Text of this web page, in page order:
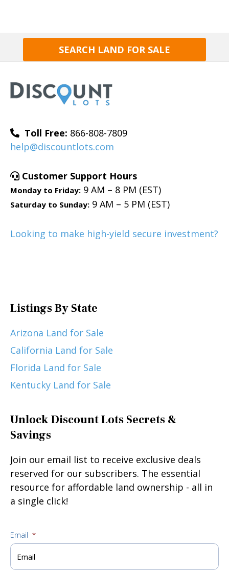
SEARCH LAND FOR SALE
Toll Free: 866-808-7809
help@discountlots.com
Customer Support Hours
Monday to Friday: 9 AM – 8 PM (EST)
Saturday to Sunday: 9 AM – 5 PM (EST)
Looking to make high-yield secure investment?
Listings By State
Arizona Land for Sale
California Land for Sale
Florida Land for Sale
Kentucky Land for Sale
Unlock Discount Lots Secrets &
Savings
Join our email list to receive exclusive deals
reserved for our subscribers. The essential
resource for affordable land ownership - all in
a single click!
Email *